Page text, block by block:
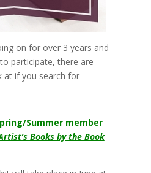
on for over 3 years and
participate, there are
at if you search for
Summer member
Books by the Book